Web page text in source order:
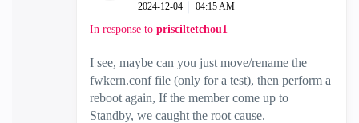
‎2024-12-04 04:15 AM
In response to prisciltetchou1
I see, maybe can you just move/rename the
fwkern.conf file (only for a test), then perform a
reboot again, If the member come up to
Standby, we caught the root cause.